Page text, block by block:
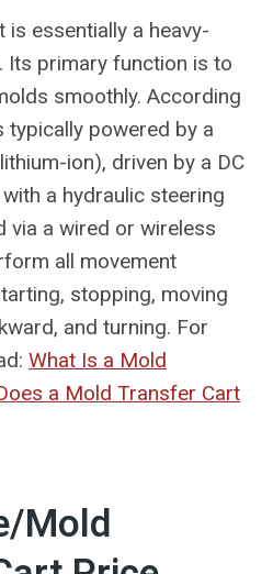
essentially a heavy-
Its primary function is to
smoothly. According
powered by a
ion), driven by a DC
a hydraulic steering
via a wired or wireless
all movement
stopping, moving
and turning. For
What Is a Mold
a Mold Transfer Cart
Mold